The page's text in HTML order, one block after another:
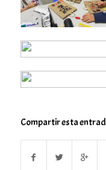
Compartir esta